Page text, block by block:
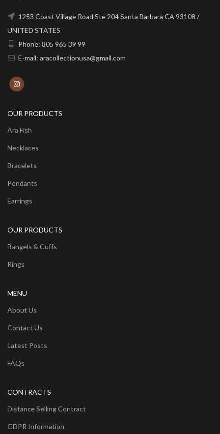
1253 Coast Village Road Ste 204 Santa Barbara CA 93108 /
UNITED STATES
Phone: 805 965 39 99
E-mail: aracollectionusa@gmail.com
OUR PRODUCTS
Ara Fish
Necklaces
Bracelets
Pendants
Earrings
OUR PRODUCTS
Bangels & Cuffs
Rings
MENU
About Us
Contact Us
Latest Posts
FAQs
CONTRACTS
Distance Selling Contract
GDPR Information